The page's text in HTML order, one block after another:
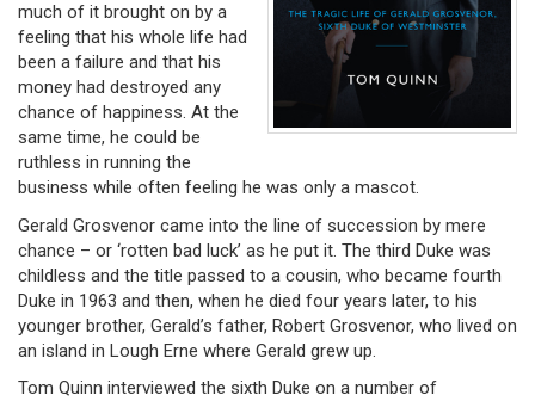
much of it brought on by a
feeling that his whole life had
been a failure and that his
money had destroyed any
chance of happiness. At the
same time, he could be
ruthless in running the
business while often feeling he was only a mascot.
Gerald Grosvenor came into the line of succession by mere
chance – or ‘rotten bad luck’ as he put it. The third Duke was
childless and the title passed to a cousin, who became fourth
Duke in 1963 and then, when he died four years later, to his
younger brother, Gerald’s father, Robert Grosvenor, who lived on
an island in Lough Erne where Gerald grew up.
Tom Quinn interviewed the sixth Duke on a number of